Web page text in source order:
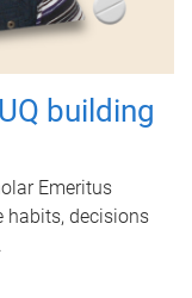
building
Emeritus
habits, decisions